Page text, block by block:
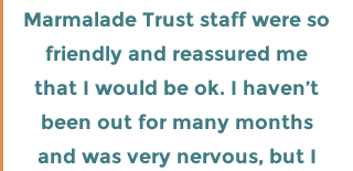
Marmalade Trust staff were so
friendly and reassured me
that I would be ok. I haven’t
been out for many months
and was very nervous, but I